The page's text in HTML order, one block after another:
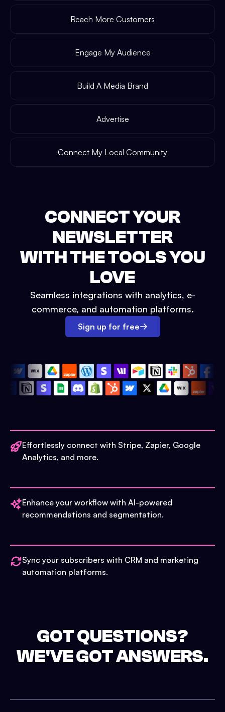
Reach More Customers
Engage My Audience
Build A Media Brand
Advertise
Connect My Local Community
CONNECT YOUR
NEWSLETTER
WITH THE TOOLS YOU
LOVE
Seamless integrations with analytics, e-
commerce, and automation platforms.
Sign up for free
Effortlessly connect with Stripe, Zapier, Google
Analytics, and more.
Enhance your workflow with AI-powered
recommendations and segmentation.
Sync your subscribers with CRM and marketing
automation platforms.
GOT QUESTIONS?
WE'VE GOT ANSWERS.